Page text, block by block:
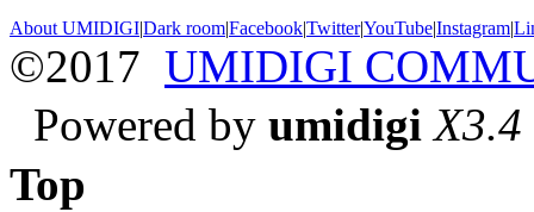
About UMIDIGI|Dark room|Facebook|Twitter|YouTube|Instagram|
©2017 UMIDIGI
Powered by umidigi X3.4
Top